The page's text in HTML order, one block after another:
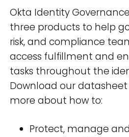
Okta Identity
three products to help
risk, and compliance
access fulfillment and
tasks throughout the
Download our
more about how to:
Protect, manage